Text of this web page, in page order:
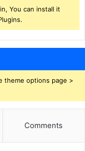
You can install it
theme options page >
Comments